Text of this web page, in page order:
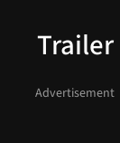
Trailer